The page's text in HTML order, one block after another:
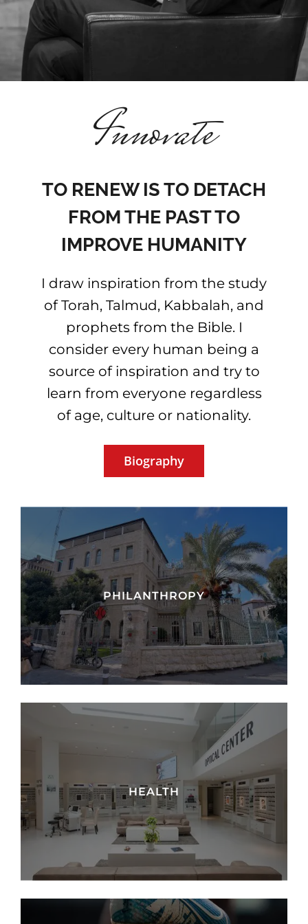
Football
The Seven Laws of Noah
Hebrew website
French website
Innovate
TO RENEW IS TO DETACH
FROM THE PAST TO
IMPROVE HUMANITY
I draw inspiration from the study
of Torah, Talmud, Kabbalah, and
prophets from the Bible. I
consider every human being a
source of inspiration and try to
learn from everyone regardless
of age, culture or nationality.
Biography
PHILANTHROPY
HEALTH